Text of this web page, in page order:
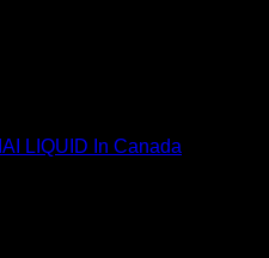
LIQUID In Canada